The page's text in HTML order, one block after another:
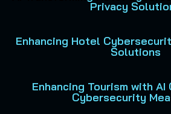
Privacy
Enhancing Hotel
Solutions
Enhancing Tourism with
Cybersecurity